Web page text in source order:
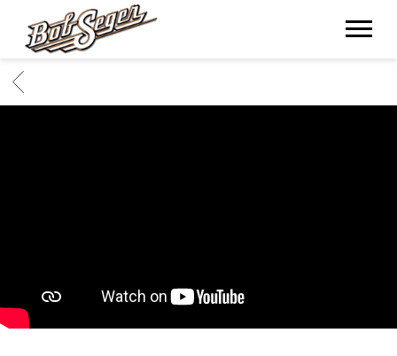
BOB
SEGER
BACK